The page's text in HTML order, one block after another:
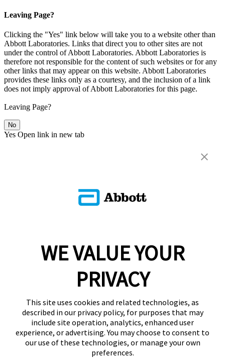
Leaving Page?
Clicking the "Yes" link below will take you to a website other than
Abbott Laboratories. Links that direct you to other sites are not
under the control of Abbott Laboratories. Abbott Laboratories is
therefore not responsible for the content of such websites or for any
other links that may appear on this website. Abbott Laboratories
provides these links only as a courtesy, and the inclusion of a link
does not imply approval of Abbott Laboratories for this page.
Leaving Page?
No
Yes Open link in new tab
WE VALUE YOUR
PRIVACY
This site uses cookies and related technologies, as
described in our privacy policy, for purposes that may
include site operation, analytics, enhanced user
experience, or advertising. You may choose to consent to
our use of these technologies, or manage your own
preferences.